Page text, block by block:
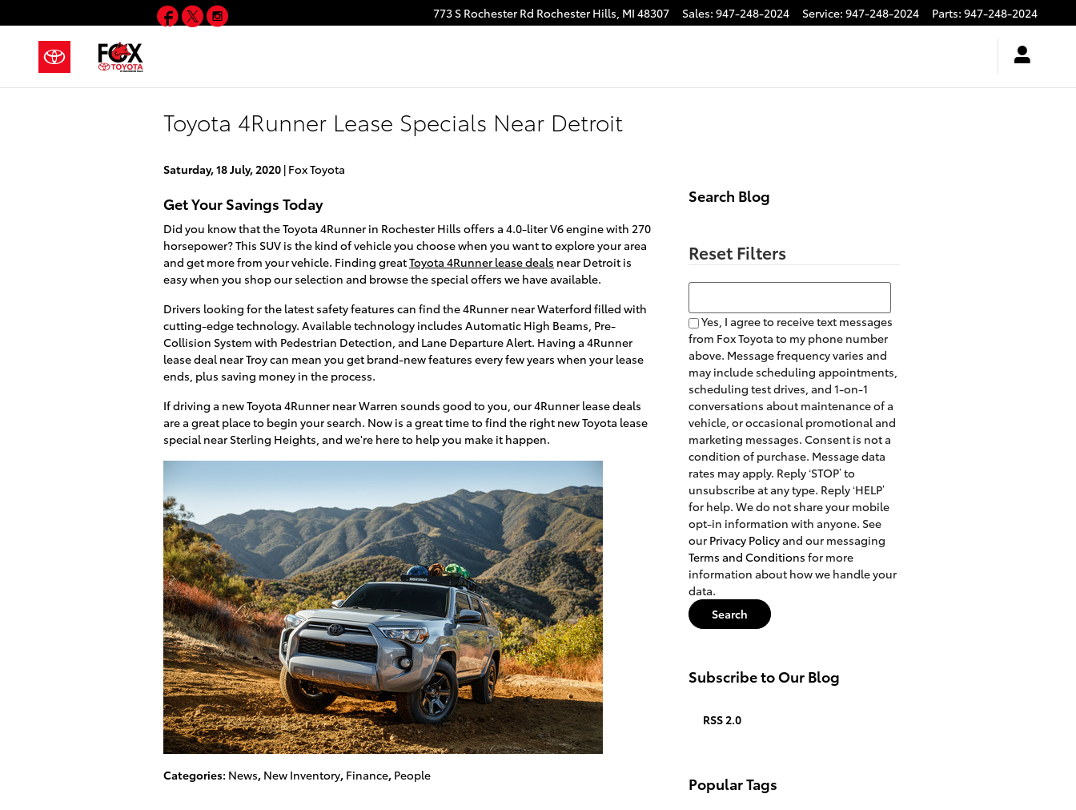
773 S Rochester Rd Rochester Hills, MI 48307 Sales: 947-248-2024 Service: 947-248-2024 Parts: 947-248-2024
Facebook
TwitterInstagram
Toyota 4Runner Lease Specials Near Detroit
Saturday, 18 July, 2020 Fox Toyota
Get Your Savings Today
Did you know that the Toyota 4Runner in Rochester Hills offers a 4.0-liter V6 engine with 270
horsepower? This SUV is the kind of vehicle you choose when you want to explore your area
and get more from your vehicle. Finding greatToyota 4Runner lease deals near Detroit is
easy when you shop our selection and browse the special offers we have available.
Drivers looking for the latest safety features can find the 4Runner near Waterford filled with
cutting-edge technology. Available technology includes Automatic High Beams, Pre-
Collision System with Pedestrian Detection, and Lane Departure Alert. Having a 4Runner
lease deal near Troy can mean you get brand-new features every few years when your lease
ends, plus saving money in the process.
If driving a new Toyota 4Runner near Warren sounds good to you, our 4Runner lease deals
are a great place to begin your search. Now is a great time to find the right new Toyota lease
special near Sterling Heights, and we're here to help you make it happen.
Categories: News, New Inventory, Finance, People
Search Blog
Reset Filters
Search Blog
Yes, I agree to receive text messages
from Fox Toyota to my phone number
above. Message frequency varies and
may include scheduling appointments,
scheduling test drives, and 1-on-1
conversations about maintenance of a
vehicle, or occasional promotional and
marketing messages. Consent is not a
condition of purchase. Message data
rates may apply. Reply ‘STOP’ to
unsubscribe at any type. Reply ‘HELP’
for help. We do not share your mobile
opt-in information with anyone. See
our Privacy Policyand our messaging
Terms and Conditions for more
information about how we handle your
data.
Search
Subscribe to Our Blog
RSS 2.0
Popular Tags